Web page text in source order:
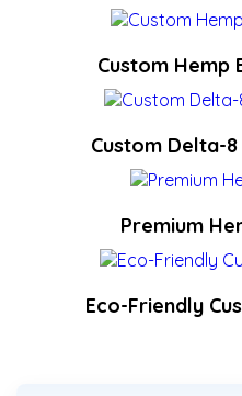
Custom Hemp
Custom Delta-
Premium
Eco-Friendly